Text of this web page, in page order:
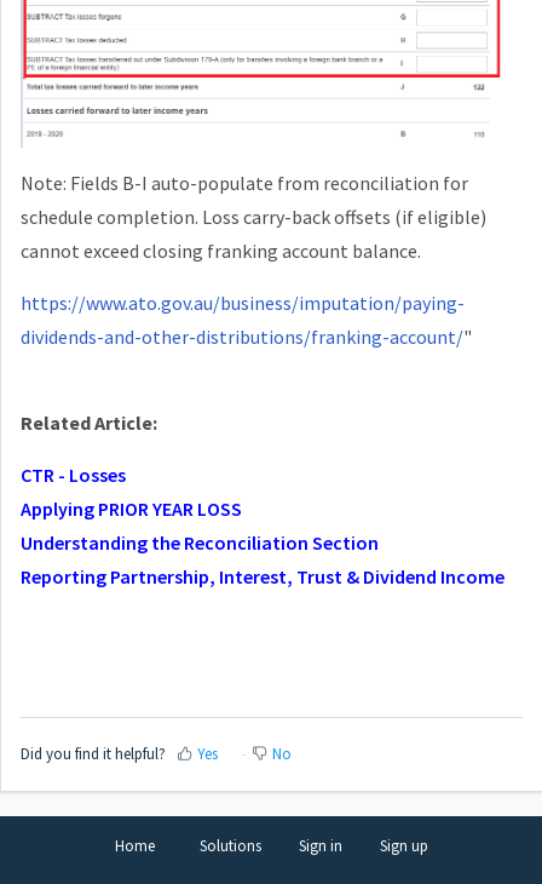
Note: Fields B-I auto-populate from reconciliation for
schedule completion. Loss carry-back offsets (if eligible)
cannot exceed closing franking account balance.
https://www.ato.gov.au/business/imputation/paying-
dividends-and-other-distributions/franking-account/"
Related Article:
CTR - Losses
Applying PRIOR YEAR LOSS
Understanding the Reconciliation Section
Reporting Partnership, Interest, Trust & Dividend Income
Did you find it helpful? Yes No
Home Solutions Sign in Sign up